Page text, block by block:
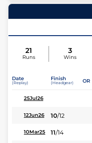
10Runners |1m 2f 151y|
Jockey
21
Runs
3
Wins
Date
(Replay)
Finish
(Headgear) OR
25Jul26
12Jun26 10/12
10Mar25 11/14